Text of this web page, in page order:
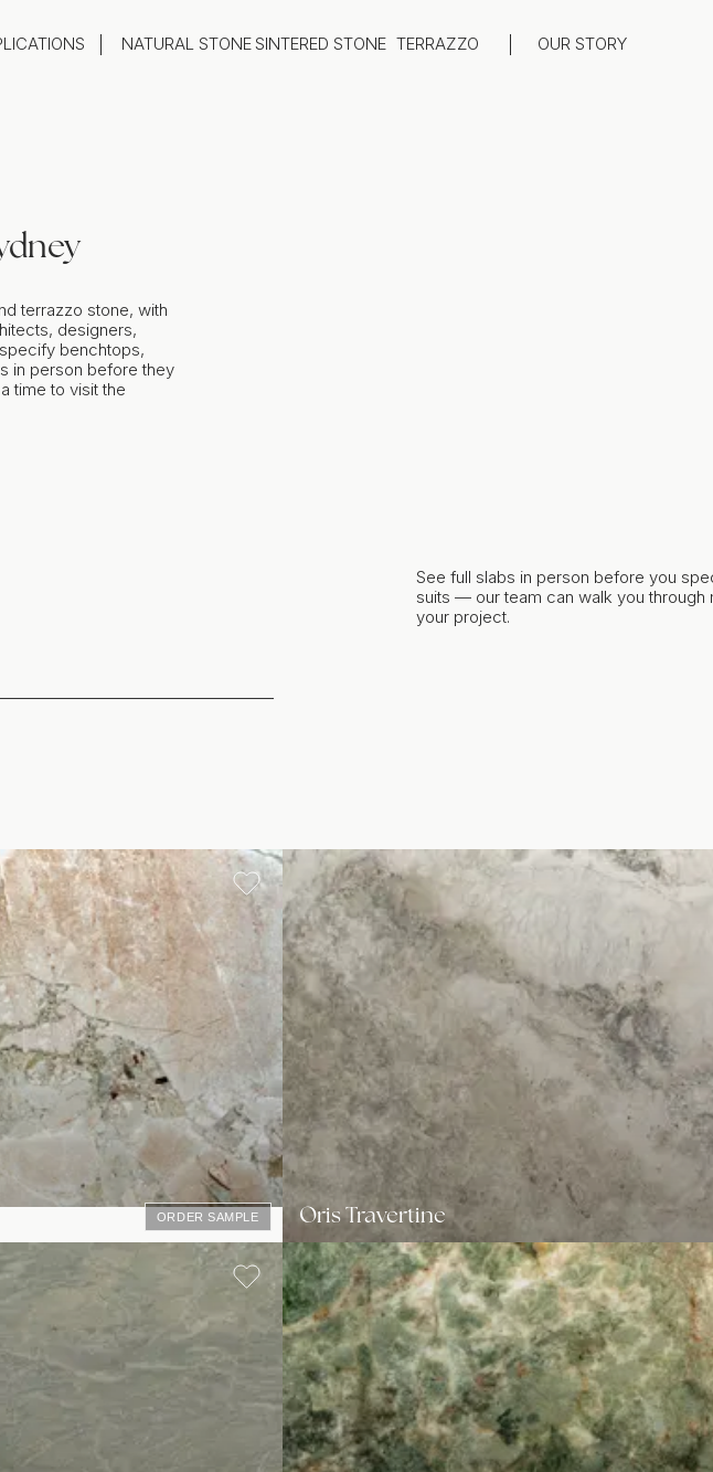
NATURAL STONESINTERED STONE TERRAZZO OUR STORY
terrazzo stone, with
designers,
benchtops,
in person before they
time to visit the
See full slabs in person before you
suits — our team can walk you through
your project.
ORDER SAMPLE Oris Travertine